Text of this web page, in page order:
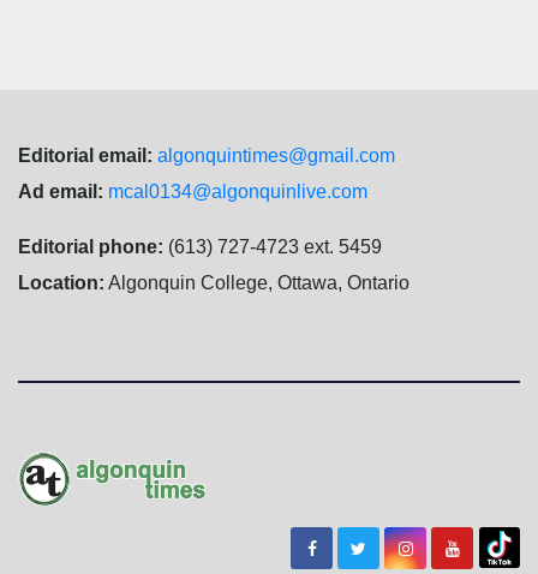
Editorial email: algonquintimes@gmail.com
Ad email: mcal0134@algonquinlive.com
Editorial phone: (613) 727-4723 ext. 5459
Location: Algonquin College, Ottawa, Ontario